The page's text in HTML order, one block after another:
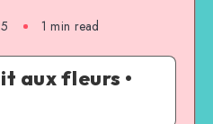
1 min read
aux fleurs •